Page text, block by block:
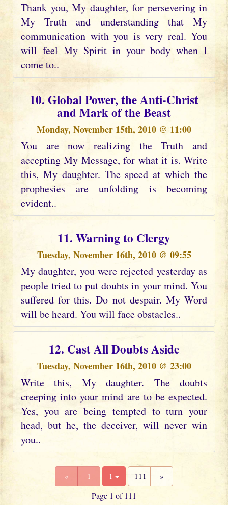
Thank you, My daughter, for persevering in
My Truth and understanding that My
communication with you is very real. You
will feel My Spirit in your body when I
come to..
10. Global Power, the Anti-Christ
and Mark of the Beast
Monday, November 15th, 2010 @ 11:00
You are now realizing the Truth and
accepting My Message, for what it is. Write
this, My daughter. The speed at which the
prophesies are unfolding is becoming
evident..
11. Warning to Clergy
Tuesday, November 16th, 2010 @ 09:55
My daughter, you were rejected yesterday as
people tried to put doubts in your mind. You
suffered for this. Do not despair. My Word
will be heard. You will face obstacles..
12. Cast All Doubts Aside
Tuesday, November 16th, 2010 @ 23:00
Write this, My daughter. The doubts
creeping into your mind are to be expected.
Yes, you are being tempted to turn your
head, but he, the deceiver, will never win
you..
« 1 1 111 »
Page 1 of 111